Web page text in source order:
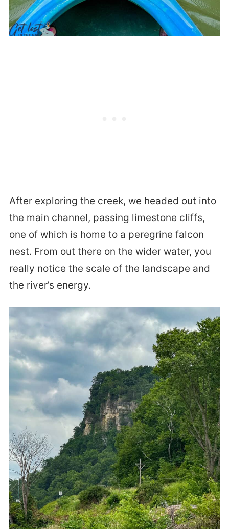
After exploring the creek, we headed out into
the main channel, passing limestone cliffs,
one of which is home to a peregrine falcon
nest. From out there on the wider water, you
really notice the scale of the landscape and
the river’s energy.